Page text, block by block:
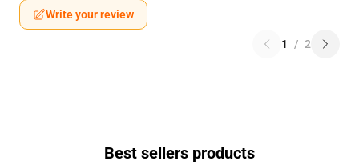
Write your review
1 / 2
Best sellers products